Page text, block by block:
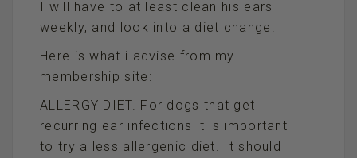
I will have to at least clean his ears
weekly, and look into a diet change.
Here is what i advise from my
membership site:
ALLERGY DIET. For dogs that get
recurring ear infections it is important
to try a less allergenic diet. It should